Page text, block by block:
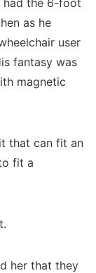
had the 6-foot
as he
user
fantasy was
magnetic
that can fit an
fit a
her that they